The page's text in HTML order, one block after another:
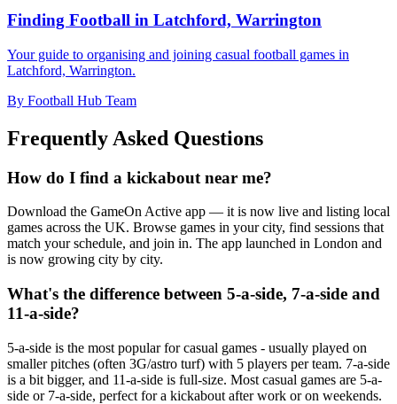
Finding Football in Latchford, Warrington
Your guide to organising and joining casual football games in
Latchford, Warrington.
By Football Hub Team
Frequently Asked Questions
How do I find a kickabout near me?
Download the GameOn Active app — it is now live and listing local
games across the UK. Browse games in your city, find sessions that
match your schedule, and join in. The app launched in London and
is now growing city by city.
What's the difference between 5-a-side, 7-a-side and
11-a-side?
5-a-side is the most popular for casual games - usually played on
smaller pitches (often 3G/astro turf) with 5 players per team. 7-a-side
is a bit bigger, and 11-a-side is full-size. Most casual games are 5-a-
side or 7-a-side, perfect for a kickabout after work or on weekends.